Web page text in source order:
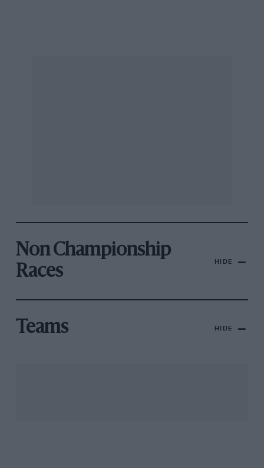
Non Championship
Races
HIDE
Teams HIDE